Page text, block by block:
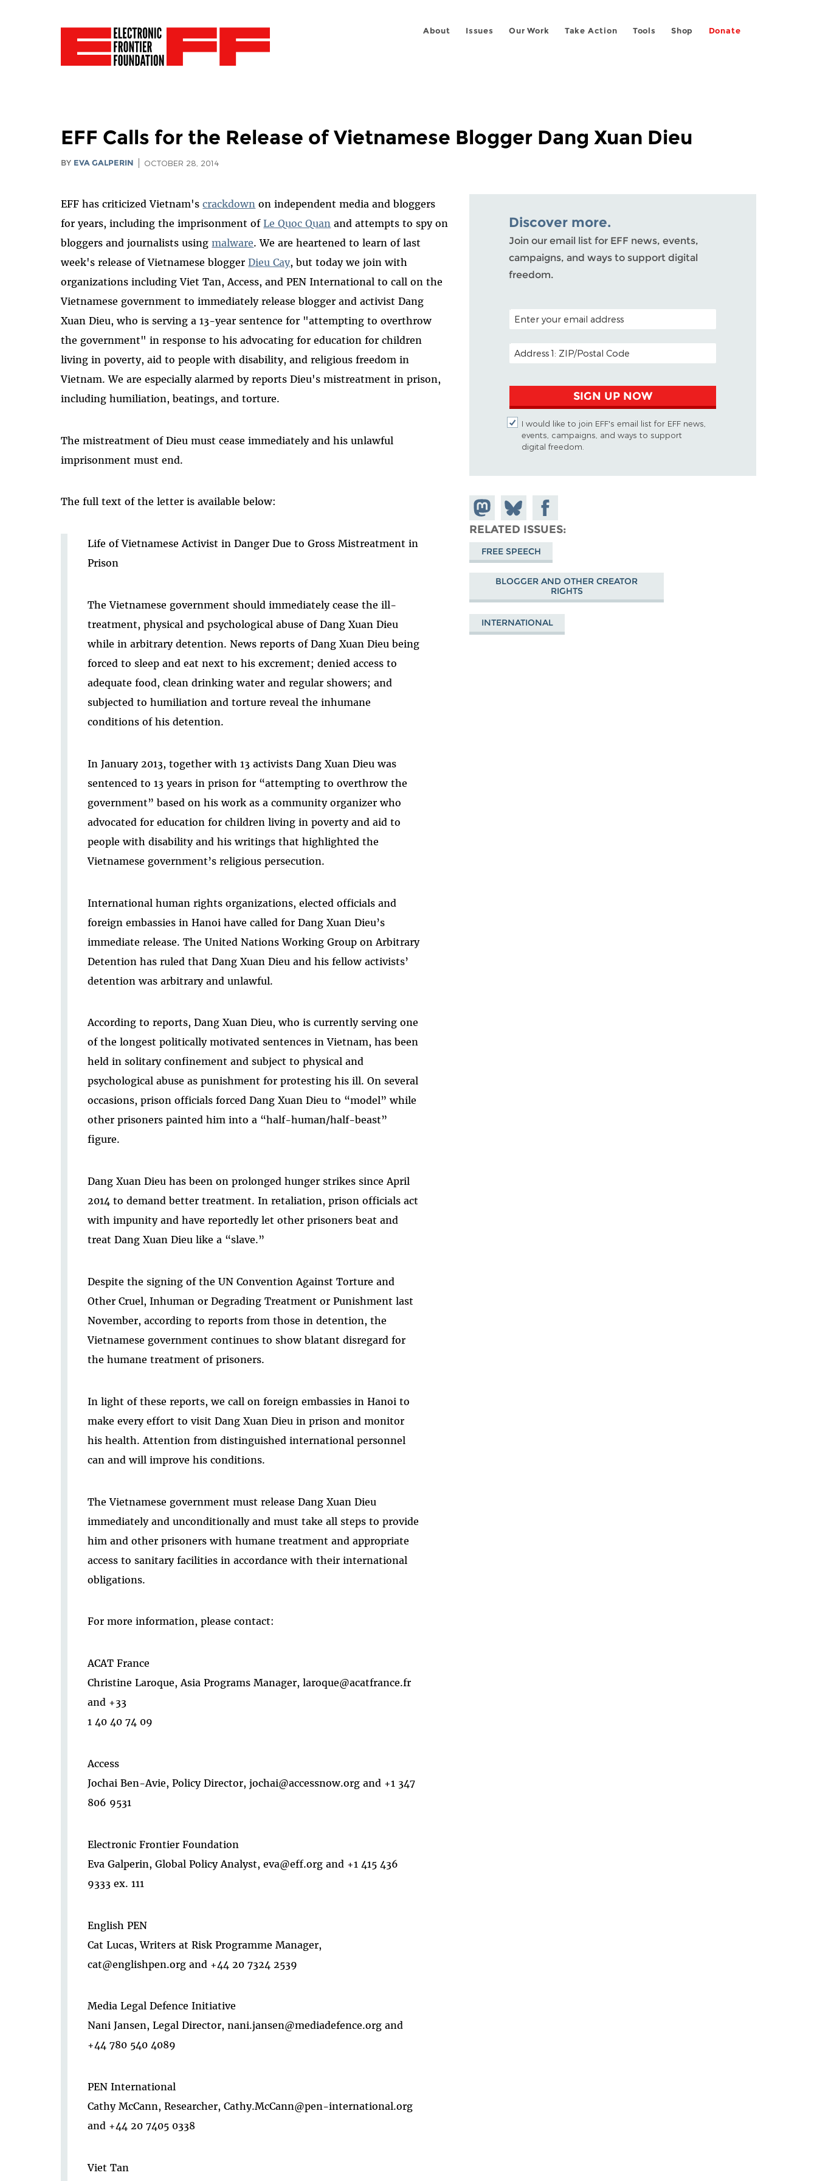
About Issues Our Work Take Action Tools Shop Donate
EFF Calls for the Release of Vietnamese Blogger Dang Xuan Dieu
BY EVA GALPERIN OCTOBER 28, 2014
EFF has criticized Vietnam'scrackdown on independent media and bloggers
for years, including the imprisonment ofLe Quoc Quan and attempts to spy on
bloggers and journalists usingmalware. We are heartened to learn of last
week's release of Vietnamese bloggerDieu Cay, but today we join with
organizations including Viet Tan, Access, and PEN International to call on the
Vietnamese government to immediately release blogger and activist Dang
Xuan Dieu, who is serving a 13-year sentence for "attempting to overthrow
the government" in response to his advocating for education for children
living in poverty, aid to people with disability, and religious freedom in
Vietnam. We are especially alarmed by reports Dieu's mistreatment in prison,
including humiliation, beatings, and torture.
The mistreatment of Dieu must cease immediately and his unlawful
imprisonment must end.
The full text of the letter is available below:
Life of Vietnamese Activist in Danger Due to Gross Mistreatment in
Prison
The Vietnamese government should immediately cease the ill-
treatment, physical and psychological abuse of Dang Xuan Dieu
while in arbitrary detention. News reports of Dang Xuan Dieu being
forced to sleep and eat next to his excrement; denied access to
adequate food, clean drinking water and regular showers; and
subjected to humiliation and torture reveal the inhumane
conditions of his detention.
In January 2013, together with 13 activists Dang Xuan Dieu was
sentenced to 13 years in prison for “attempting to overthrow the
government” based on his work as a community organizer who
advocated for education for children living in poverty and aid to
people with disability and his writings that highlighted the
Vietnamese government’s religious persecution.
International human rights organizations, elected officials and
foreign embassies in Hanoi have called for Dang Xuan Dieu’s
immediate release. The United Nations Working Group on Arbitrary
Detention has ruled that Dang Xuan Dieu and his fellow activists’
detention was arbitrary and unlawful.
According to reports, Dang Xuan Dieu, who is currently serving one
of the longest politically motivated sentences in Vietnam, has been
held in solitary confinement and subject to physical and
psychological abuse as punishment for protesting his ill. On several
occasions, prison officials forced Dang Xuan Dieu to “model” while
other prisoners painted him into a “half-human/half-beast”
figure.
Dang Xuan Dieu has been on prolonged hunger strikes since April
2014 to demand better treatment. In retaliation, prison officials act
with impunity and have reportedly let other prisoners beat and
treat Dang Xuan Dieu like a “slave.”
Despite the signing of the UN Convention Against Torture and
Other Cruel, Inhuman or Degrading Treatment or Punishment last
November, according to reports from those in detention, the
Vietnamese government continues to show blatant disregard for
the humane treatment of prisoners.
In light of these reports, we call on foreign embassies in Hanoi to
make every effort to visit Dang Xuan Dieu in prison and monitor
his health. Attention from distinguished international personnel
can and will improve his conditions.
The Vietnamese government must release Dang Xuan Dieu
immediately and unconditionally and must take all steps to provide
him and other prisoners with humane treatment and appropriate
access to sanitary facilities in accordance with their international
obligations.
For more information, please contact:
ACAT France
Christine Laroque, Asia Programs Manager, laroque@acatfrance.fr
and +33
1 40 40 74 09
Access
Jochai Ben-Avie, Policy Director, jochai@accessnow.org and +1 347
806 9531
Electronic Frontier Foundation
Eva Galperin, Global Policy Analyst, eva@eff.org and +1 415 436
9333 ex. 111
English PEN
Cat Lucas, Writers at Risk Programme Manager,
cat@englishpen.org and +44 20 7324 2539
Media Legal Defence Initiative
Nani Jansen, Legal Director, nani.jansen@mediadefence.org and
+44 780 540 4089
PEN International
Cathy McCann, Researcher, Cathy.McCann@pen-international.org
and +44 20 7405 0338
Viet Tan
Discover more.
Join our email list for EFF news, events,
campaigns, and ways to support digital
freedom.
POSTAL CODE (OPTIONAL)
EMAIL ADDRESS
SIGN UP NOW
I would like to join EFF's email list for EFF news,
events, campaigns, and ways to support
digital freedom.
Share on
Mastodon
Share
on
Bluesky
Share on
Facebook
RELATED ISSUES
FREE SPEECH
BLOGGER AND OTHER CREATOR
RIGHTS
INTERNATIONAL